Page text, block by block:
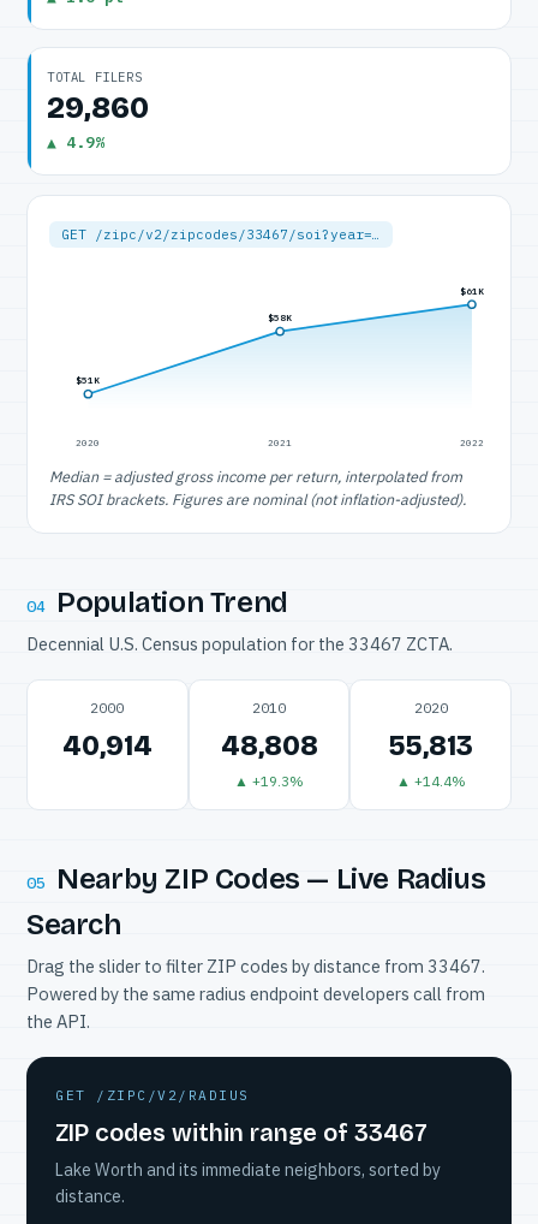
TOTAL FILERS
29,860
▲ 4.9%
GET /zipc/v2/zipcodes/33467/soi?year=…
$51K
2020
$58K
2021
$61K
2022
Median = adjusted gross income per return, interpolated from
IRS SOI brackets. Figures are nominal (not inflation-adjusted).
04 Population Trend
Decennial U.S. Census population for the 33467 ZCTA.
2000
40,914
2010
48,808
▲ +19.3%
2020
55,813
▲ +14.4%
05
Nearby ZIP Codes — Live Radius
Search
Drag the slider to filter ZIP codes by distance from 33467.
Powered by the same radius endpoint developers call from
the API.
GET /ZIPC/V2/RADIUS
ZIP codes within range of 33467
Lake Worth and its immediate neighbors, sorted by
distance.